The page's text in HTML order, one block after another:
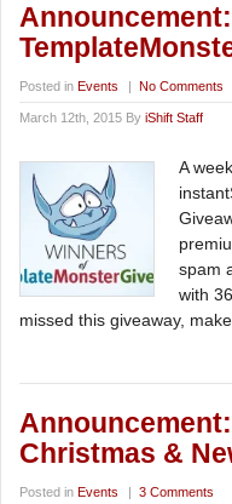
Posted in Events | No Comments
March 12th, 2015 By iShift Staff
A
spam
with
missed this giveaway,
Christmas &
Posted in Events | 3 Comments